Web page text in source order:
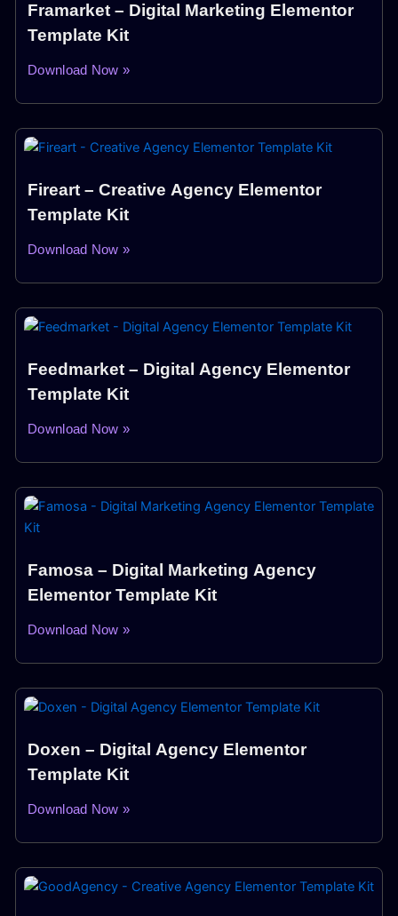
Framarket – Digital Marketing Elementor
Template Kit
Download Now »
Fireart – Creative Agency Elementor
Template Kit
Download Now »
Feedmarket – Digital Agency Elementor
Template Kit
Download Now »
Famosa – Digital Marketing Agency
Elementor Template Kit
Download Now »
Doxen – Digital Agency Elementor
Template Kit
Download Now »